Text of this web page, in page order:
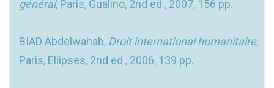
général, Paris, Gualino, 2nd ed., 2007, 156 pp.
BIAD Abdelwahab, Droit international humanitaire,
Paris, Ellipses, 2nd ed., 2006, 139 pp.